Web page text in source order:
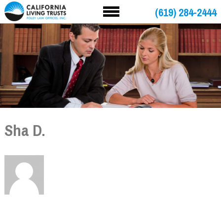
(619) 284-2444
Sha D.